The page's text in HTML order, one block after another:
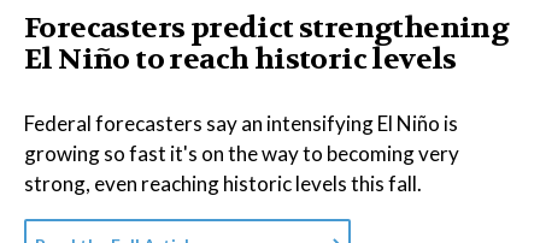
Forecasters predict strengthening
El Niño to reach historic levels
Federal forecasters say an intensifying El Niño is
growing so fast it's on the way to becoming very
strong, even reaching historic levels this fall.